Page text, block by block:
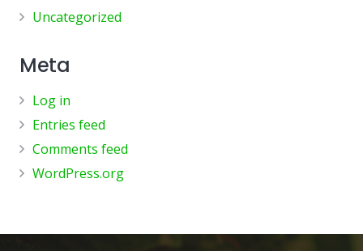
Uncategorized
Meta
Log in
Entries feed
Comments feed
WordPress.org